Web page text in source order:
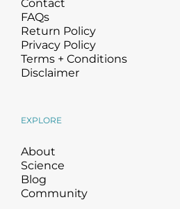
Contact
FAQs
Return Policy
Privacy Policy
Terms + Conditions
Disclaimer
EXPLORE
About
Science
Blog
Community